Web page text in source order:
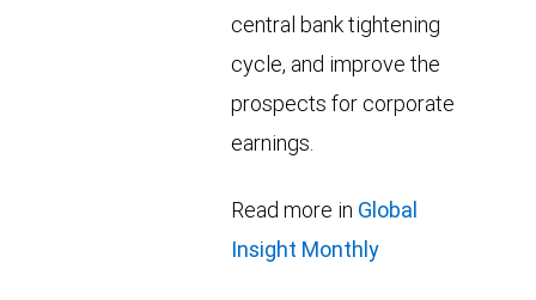
central bank tightening
cycle, and improve the
prospects for corporate
earnings.
Read more in Global
Insight Monthly